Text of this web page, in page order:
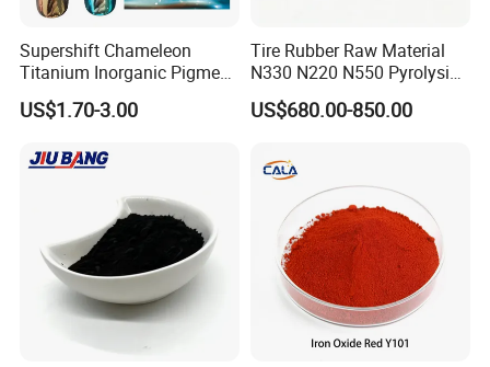
Supershift Chameleon
Titanium Inorganic Pigment
Powder Chromashift/Hyper
Shift Pearl Mica/TiO2 for
Painting
US$1.70-3.00
Tire Rubber Raw Material
N330 N220 N550 Pyrolysis
Acetylene Carbon Black for
Tyre Industry
US$680.00-850.00